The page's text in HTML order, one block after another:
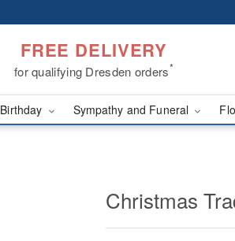
FREE DELIVERY
for qualifying Dresden orders*
Birthday Sympathy and Funeral
Christmas